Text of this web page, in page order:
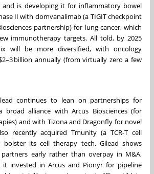
is developing it for inflammatory bowel
II with domvanalimab (a TIGIT checkpoint
partnership) for lung cancer, which
immunotherapy targets. All told, by 2025
will be more diversified, with oncology
billion annually (from virtually zero a few
continues to lean on partnerships for
alliance with Arcus Biosciences (for
and with Tizona and Dragonfly for novel
recently acquired Tmunity (a TCR-T cell
its cell therapy tech. Gilead shows
early rather than overpay in M&A,
invested in Arcus and Pionyr for pipeline